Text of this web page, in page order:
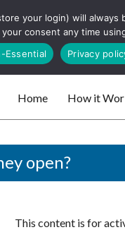
Home How it
open?
This content is for
your login) will
consent any time
Essential Privacy